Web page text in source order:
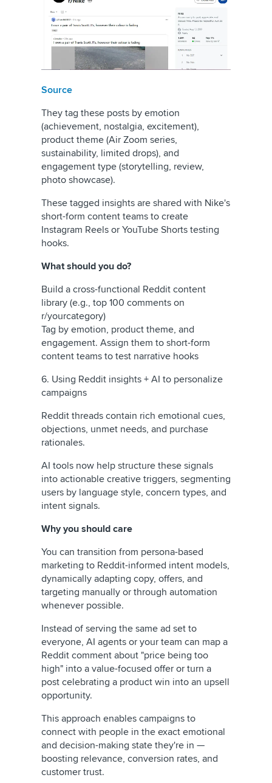
Source
They tag these posts by emotion
(achievement, nostalgia, excitement),
product theme (Air Zoom series,
sustainability, limited drops), and
engagement type (storytelling, review,
photo showcase).
These tagged insights are shared with Nike's
short-form content teams to create
Instagram Reels or YouTube Shorts testing
hooks.
What should you do?
Build a cross-functional Reddit content
library (e.g., top 100 comments on
r/yourcategory)
Tag by emotion, product theme, and
engagement. Assign them to short-form
content teams to test narrative hooks
6. Using Reddit insights + AI to personalize
campaigns
Reddit threads contain rich emotional cues,
objections, unmet needs, and purchase
rationales.
AI tools now help structure these signals
into actionable creative triggers, segmenting
users by language style, concern types, and
intent signals.
Why you should care
You can transition from persona-based
marketing to Reddit-informed intent models,
dynamically adapting copy, offers, and
targeting manually or through automation
whenever possible.
Instead of serving the same ad set to
everyone, AI agents or your team can map a
Reddit comment about "price being too
high" into a value-focused offer or turn a
post celebrating a product win into an upsell
opportunity.
This approach enables campaigns to
connect with people in the exact emotional
and decision-making state they're in —
boosting relevance, conversion rates, and
customer trust.